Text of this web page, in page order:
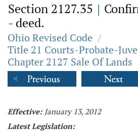
Section 2127.35 |
- deed.
Ohio Revised Code /
Title 21 Courts-Probate-
Chapter 2127 Sale Of Lands
Effective: January 13, 2012
Latest Legislation: